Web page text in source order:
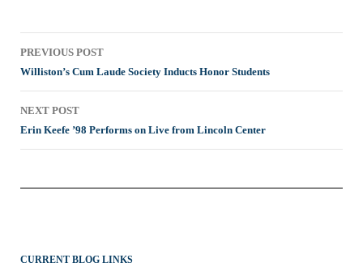
Post
navigation
PREVIOUS POST
Williston’s Cum Laude Society Inducts Honor Students
NEXT POST
Erin Keefe ’98 Performs on Live from Lincoln Center
CURRENT BLOG LINKS